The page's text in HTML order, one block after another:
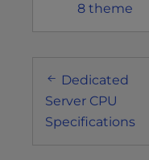
8 theme
Post
navigation
Dedicated
Server CPU
Specifications